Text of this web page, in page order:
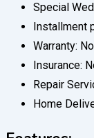
Special
Installment
Warranty: No
Insurance:
Repair
Home